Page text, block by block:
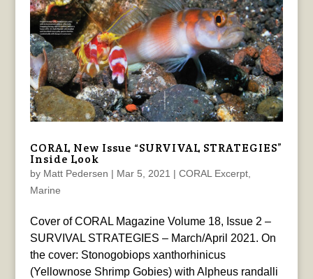
CORAL New Issue “SURVIVAL STRATEGIES”
Inside Look
by Matt Pedersen | Mar 5, 2021 | CORAL Excerpt,
Marine
Cover of CORAL Magazine Volume 18, Issue 2 –
SURVIVAL STRATEGIES – March/April 2021. On
the cover: Stonogobiops xanthorhinicus
(Yellownose Shrimp Gobies) with Alpheus randalli